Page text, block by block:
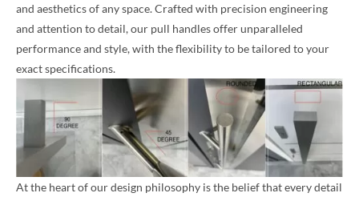
and aesthetics of any space. Crafted with precision engineering
and attention to detail, our pull handles offer unparalleled
performance and style, with the flexibility to be tailored to your
exact specifications.
At the heart of our design philosophy is the belief that every detail